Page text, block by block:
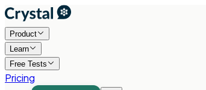
Product
Learn
Free Tests
Pricing